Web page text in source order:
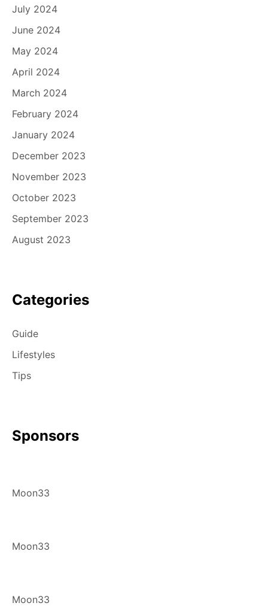
July 2024
June 2024
May 2024
April 2024
March 2024
February 2024
January 2024
December 2023
November 2023
October 2023
September 2023
August 2023
Categories
Guide
Lifestyles
Tips
Sponsors
Moon33
Moon33
Moon33